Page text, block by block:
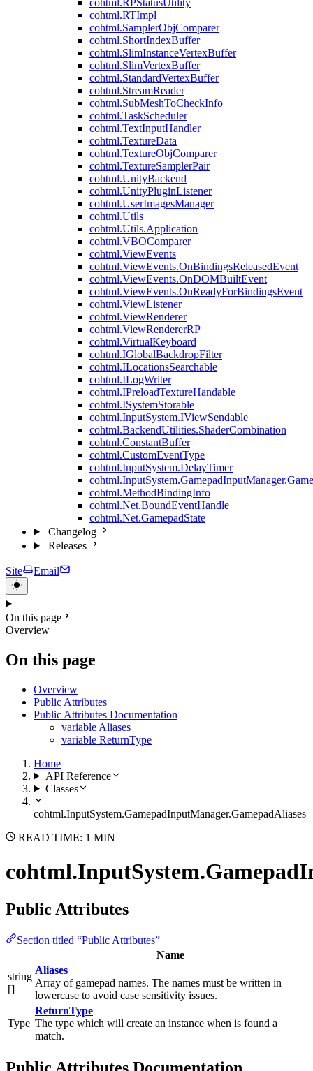
cohtml.RPStatusUtility
cohtml.RTImpl
cohtml.SamplerObjComparer
cohtml.ShortIndexBuffer
cohtml.SlimInstanceVertexBuffer
cohtml.SlimVertexBuffer
cohtml.StandardVertexBuffer
cohtml.StreamReader
cohtml.SubMeshToCheckInfo
cohtml.TaskScheduler
cohtml.TextInputHandler
cohtml.TextureData
cohtml.TextureObjComparer
cohtml.TextureSamplerPair
cohtml.UnityBackend
cohtml.UnityPluginListener
cohtml.UserImagesManager
cohtml.Utils
cohtml.Utils.Application
cohtml.VBOComparer
cohtml.ViewEvents
cohtml.ViewEvents.OnBindingsReleasedEvent
cohtml.ViewEvents.OnDOMBuiltEvent
cohtml.ViewEvents.OnReadyForBindingsEvent
cohtml.ViewListener
cohtml.ViewRenderer
cohtml.ViewRendererRP
cohtml.VirtualKeyboard
cohtml.IGlobalBackdropFilter
cohtml.ILocationsSearchable
cohtml.ILogWriter
cohtml.IPreloadTextureHandable
cohtml.ISystemStorable
cohtml.InputSystem.IViewSendable
cohtml.BackendUtilities.ShaderCombination
cohtml.ConstantBuffer
cohtml.CustomEventType
cohtml.InputSystem.DelayTimer
cohtml.MethodBindingInfo
cohtml.Net.BoundEventHandle
cohtml.Net.GamepadState
Changelog
Releases
Site Email
On this page
Overview
On this page
Overview
Public Attributes
Public Attributes Documentation
variable Aliases
variable ReturnType
Home
API Reference
Classes
cohtml.InputSystem.GamepadInputManager.GamepadAliases
READ TIME: 1 MIN
Public Attributes
Section titled “Public Attributes”
Name
string
[]
Aliases
Array of gamepad names. The names must be written in
lowercase to avoid case sensitivity issues.
Type
ReturnType
The type which will create an instance when is found a
match.
Public Attributes Documentation